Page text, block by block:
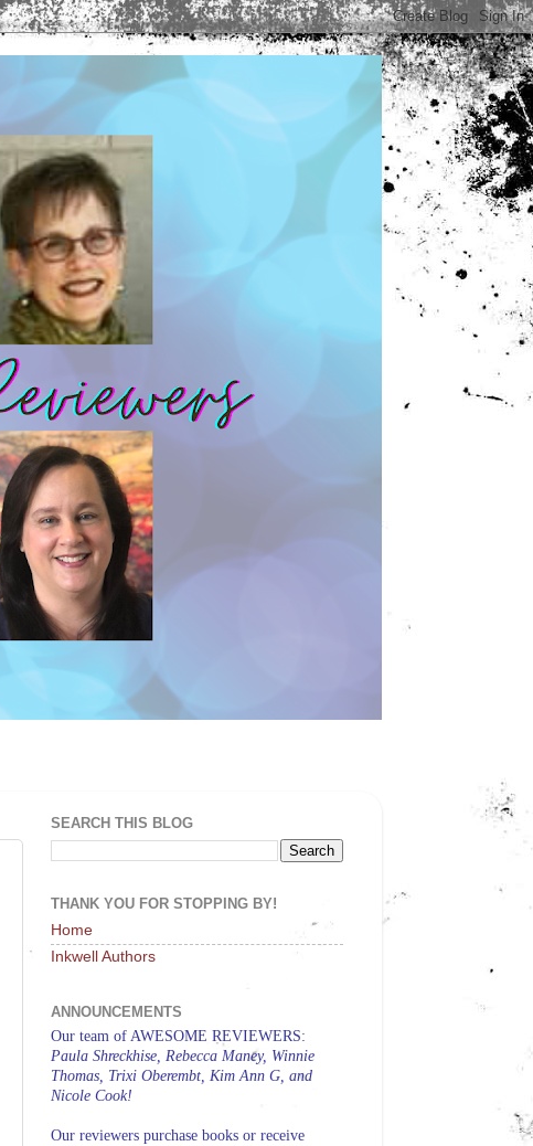
SEARCH THIS BLOG
THANK YOU FOR STOPPING BY!
Home
Inkwell Authors
ANNOUNCEMENTS
Our team of AWESOME REVIEWERS:
Paula Shreckhise, Rebecca Maney, Winnie
Thomas, Trixi Oberembt, Kim Ann G, and
Nicole Cook!
Our reviewers purchase books or receive